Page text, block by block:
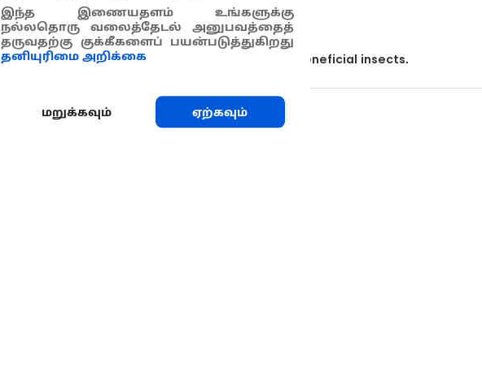
Open shoot to see if the larva is inside.
Use pheromone traps to monitor the moths.
Control insecticide use in order not to affect beneficial insects.
பகிரவும்
இந்த இணையதளம் உங்களுக்கு
நல்லதொரு வலைத்தேடல் அனுபவத்தைத்
தருவதற்கு குக்கீகளைப் பயன்படுத்துகிறது
தனியுரிமை அறிக்கை
மறுக்கவும் ஏற்கவும்